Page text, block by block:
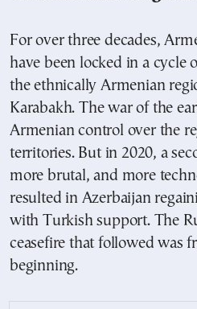
For over three decades,
have been locked in a cycle
the ethnically Armenian
Karabakh. The war of the
Armenian control over the
territories. But in 2020, a
more brutal, and more
resulted in Azerbaijan
with Turkish support. The
ceasefire that followed was
beginning.